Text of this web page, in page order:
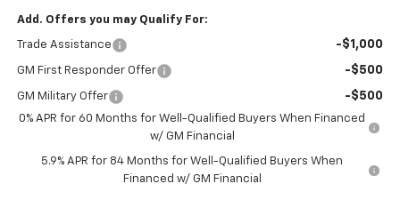
Add. Offers you may Qualify For:
Trade Assistance -$1,000
GM First Responder Offer -$500
GM Military Offer -$500
0% APR for 60 Months for Well-Qualified Buyers When Financed
w/ GM Financial
5.9% APR for 84 Months for Well-Qualified Buyers When
Financed w/ GM Financial